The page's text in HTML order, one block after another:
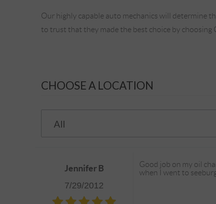
Our highly capable auto mechanics will determine
to trust that they made the best choice by
CHOOSE A LOCATION
Jennifer B
7/29/2012
Good job on my oil
when I went to